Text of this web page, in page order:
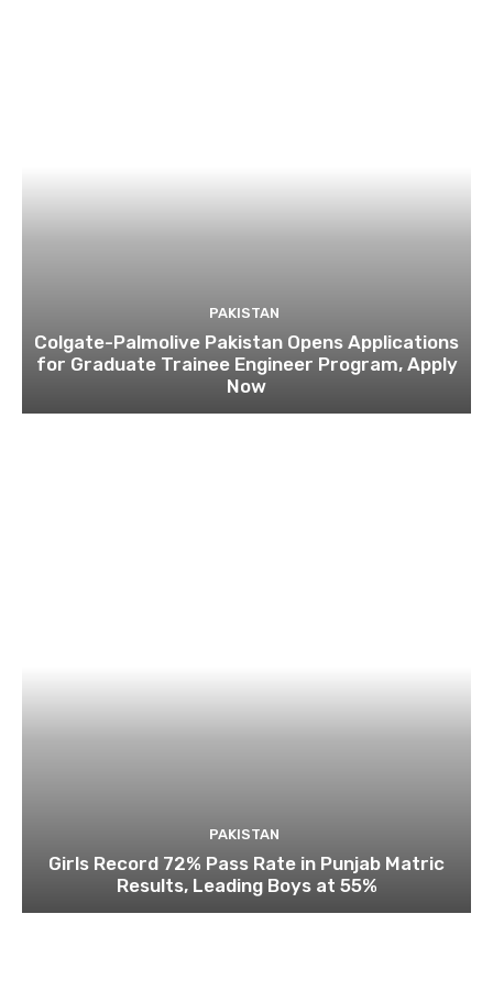
PAKISTAN
Colgate-Palmolive Pakistan Opens Applications
for Graduate Trainee Engineer Program, Apply
Now
PAKISTAN
Girls Record 72% Pass Rate in Punjab Matric
Results, Leading Boys at 55%